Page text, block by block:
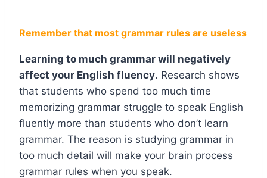
Remember that most grammar rules are useless
Learning to much grammar will negatively
affect your English fluency. Research shows
that students who spend too much time
memorizing grammar struggle to speak English
fluently more than students who don’t learn
grammar. The reason is studying grammar in
too much detail will make your brain process
grammar rules when you speak.